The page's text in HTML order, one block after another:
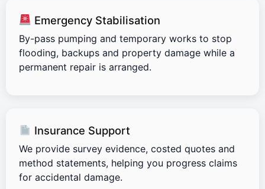
Emergency Stabilisation
By-pass pumping and temporary works to stop
flooding, backups and property damage while a
permanent repair is arranged.
Insurance Support
We provide survey evidence, costed quotes and
method statements, helping you progress claims
for accidental damage.